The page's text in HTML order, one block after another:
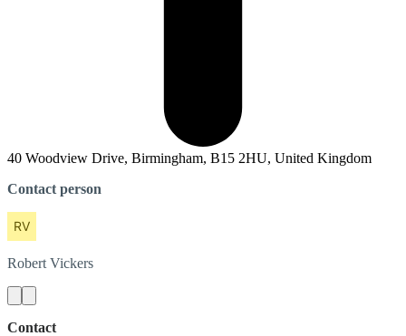
40 Woodview Drive, Birmingham, B15 2HU, United Kingdom
Contact person
Robert Vickers
Contact